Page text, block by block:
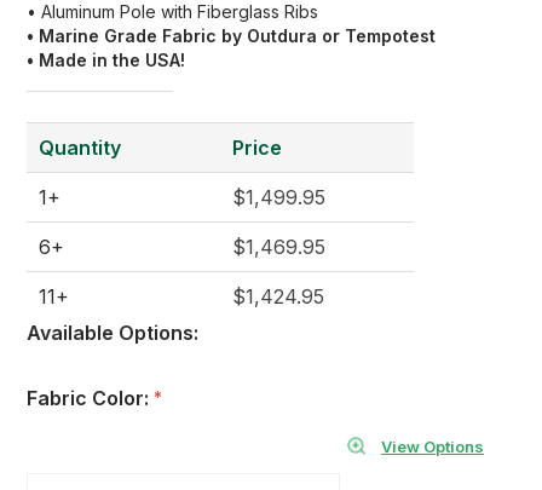
• Aluminum Pole with Fiberglass Ribs
• Marine Grade Fabric by Outdura or Tempotest
• Made in the USA!
Quantity
1+
6+
11+
Price
$1,499.95
$1,469.95
$1,424.95
Available Options:
Fabric Color: *
View Options